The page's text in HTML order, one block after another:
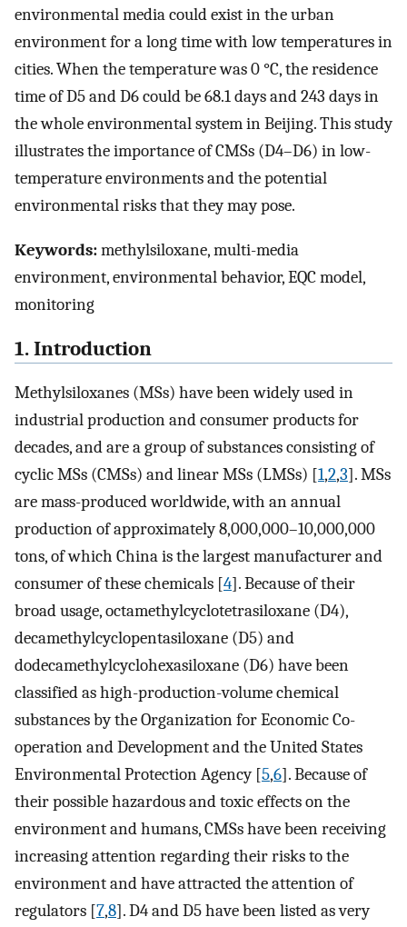
environmental media could exist in the urban
environment for a long time with low temperatures in
cities. When the temperature was 0 °C, the residence
time of D5 and D6 could be 68.1 days and 243 days in
the whole environmental system in Beijing. This study
illustrates the importance of CMSs (D4–D6) in low-
temperature environments and the potential
environmental risks that they may pose.
Keywords:methylsiloxane, multi-media
environment, environmental behavior, EQC model,
monitoring
1. Introduction
Methylsiloxanes (MSs) have been widely used in
industrial production and consumer products for
decades, and are a group of substances consisting of
cyclic MSs (CMSs) and linear MSs (LMSs) [1,2,3]. MSs
are mass-produced worldwide, with an annual
production of approximately 8,000,000–10,000,000
tons, of which China is the largest manufacturer and
consumer of these chemicals [4]. Because of their
broad usage, octamethylcyclotetrasiloxane (D4),
decamethylcyclopentasiloxane (D5) and
dodecamethylcyclohexasiloxane (D6) have been
classified as high-production-volume chemical
substances by the Organization for Economic Co-
operation and Development and the United States
Environmental Protection Agency [5,6]. Because of
their possible hazardous and toxic effects on the
environment and humans, CMSs have been receiving
increasing attention regarding their risks to the
environment and have attracted the attention of
regulators [7,8]. D4 and D5 have been listed as very